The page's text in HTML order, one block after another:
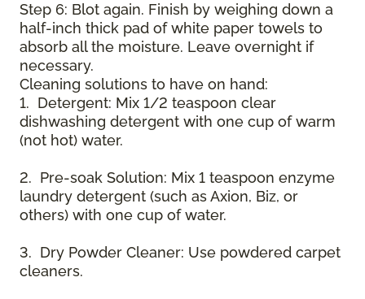
Step 6: Blot again. Finish by weighing down a
half-inch thick pad of white paper towels to
absorb all the moisture. Leave overnight if
necessary.
Cleaning solutions to have on hand:
1. Detergent: Mix 1/2 teaspoon clear
dishwashing detergent with one cup of warm
(not hot) water.
2. Pre-soak Solution: Mix 1 teaspoon enzyme
laundry detergent (such as Axion, Biz, or
others) with one cup of water.
3. Dry Powder Cleaner: Use powdered carpet
cleaners.